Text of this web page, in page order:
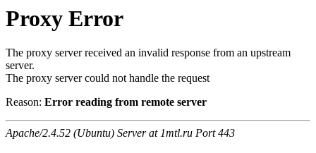
Proxy Error
The proxy server received an invalid response from an upstream
server.
The proxy server could not handle the request
Reason: Error reading from remote server
Apache/2.4.52 (Ubuntu) Server at 1mtl.ru Port 443